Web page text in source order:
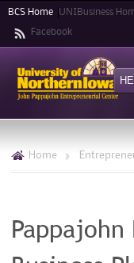
BCS Home UNIBusiness
Facebook
Home >